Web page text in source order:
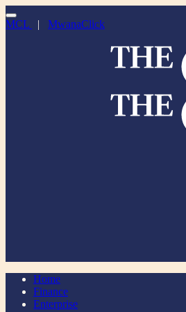
MCL | MwanaClick
Home
Finance
Enterprise